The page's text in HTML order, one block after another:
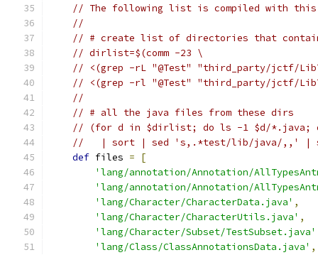
// The following list is compiled with
//
// # create list of directories that contain
// dirlist=$(comm -23 \
// <(grep -rL "@Test" "third_party/jctf/
// <(grep -rl "@Test" "third_party/jctf/
//
// # all the java files from these dirs
// (for d in $dirlist; do ls -1 $d/*.java;
//   | sort | sed 's,.*test/lib/java/,,' |
def files =
[
'lang/annotation/Annotation/
'lang/annotation/Annotation/
'lang/Character/CharacterData.java' ,
'lang/Character/CharacterUtils.java' ,
'lang/Character/Subset/TestSubset.java'
'lang/Class/ClassAnnotationsData.java' ,